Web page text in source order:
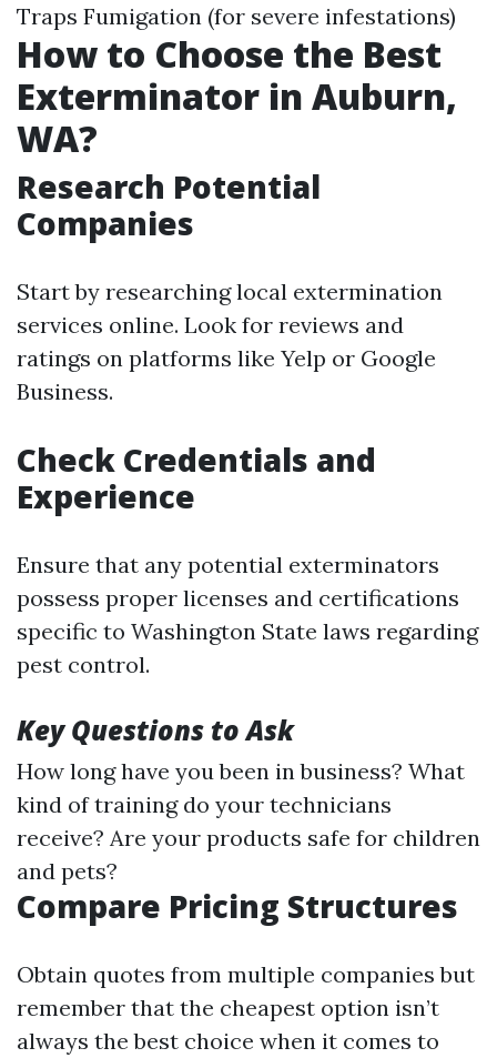
Traps Fumigation (for severe infestations)
How to Choose the Best
Exterminator in Auburn,
WA?
Research Potential
Companies
Start by researching local extermination
services online. Look for reviews and
ratings on platforms like Yelp or Google
Business.
Check Credentials and
Experience
Ensure that any potential exterminators
possess proper licenses and certifications
specific to Washington State laws regarding
pest control.
Key Questions to Ask
How long have you been in business? What
kind of training do your technicians
receive? Are your products safe for children
and pets?
Compare Pricing Structures
Obtain quotes from multiple companies but
remember that the cheapest option isn’t
always the best choice when it comes to